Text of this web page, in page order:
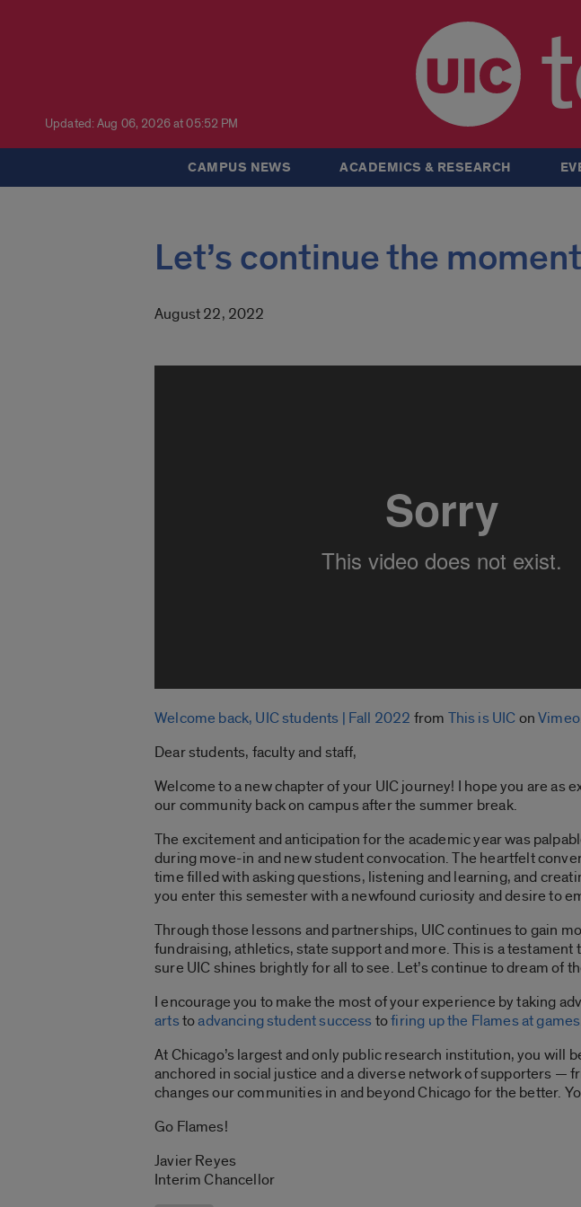
Updated: Aug 06, 2026 at 05:52 PM
CAMPUS NEWS ACADEMICS & RESEARCH
Let’s continue the
August 22, 2022
Welcome back, UIC students | Fall 2022 from This is UIConVimeo
Dear students, faculty and staff,
Welcome to a new chapter of your UIC journey! I hope you are as
our community back on campus after the summer break.
The excitement and anticipation for the academic year was
during move-in and new student convocation. The heartfelt
time filled with asking questions, listening and learning, and
you enter this semester with a newfound curiosity and desire to
Through those lessons and partnerships, UIC continues to gain
fundraising, athletics, state support and more. This is a
sure UIC shines brightly for all to see. Let’s continue to dream of
I encourage you to make the most of your experience by taking
artstoadvancing student successtofiring up the Flames at games
At Chicago’s largest and only public research institution, you
anchored in social justice and a diverse network of supporters —
changes our communities in and beyond Chicago for the better.
Go Flames!
Javier Reyes
Interim Chancellor